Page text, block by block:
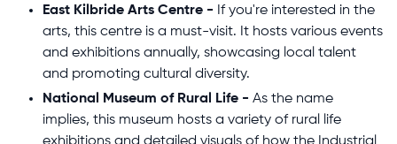
East Kilbride Arts Centre - If you're interested in the
arts, this centre is a must-visit. It hosts various events
and exhibitions annually, showcasing local talent
and promoting cultural diversity.
National Museum of Rural Life - As the name
implies, this museum hosts a variety of rural life